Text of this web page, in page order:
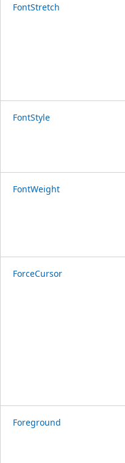
FontStretch
FontStyle
FontWeight
ForceCursor
Foreground